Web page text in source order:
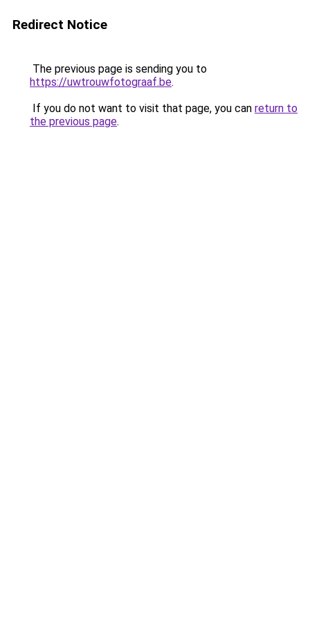
Redirect Notice
The previous page is sending you to
https://uwtrouwfotograaf.be.
If you do not want to visit that page, you can return to
the previous page.